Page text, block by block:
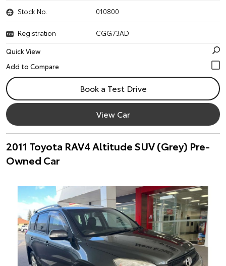
Stock No. 010800
Registration
CGG73AD
Quick View
Book a Test Drive
View Car
2011 Toyota RAV4 Altitude SUV (Grey) Pre-
Owned Car